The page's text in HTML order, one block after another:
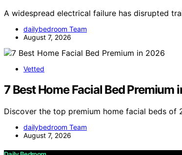
A widespread electrical failure has disrupted
dailybedroom Team
August 7, 2026
Vetted
7 Best Home Facial Bed Premium
Discover the top premium home facial beds of
dailybedroom Team
August 7, 2026